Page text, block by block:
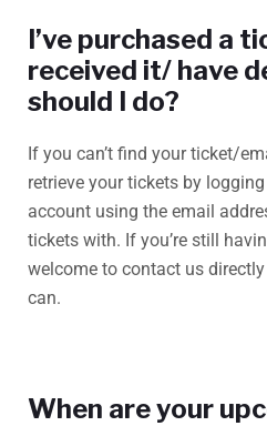
I’ve purchased a
received it/ have
should I do?
If you can’t find your ticket/
retrieve your tickets by
account using the email
tickets with. If you’re still
welcome to contact us
can.
When are your